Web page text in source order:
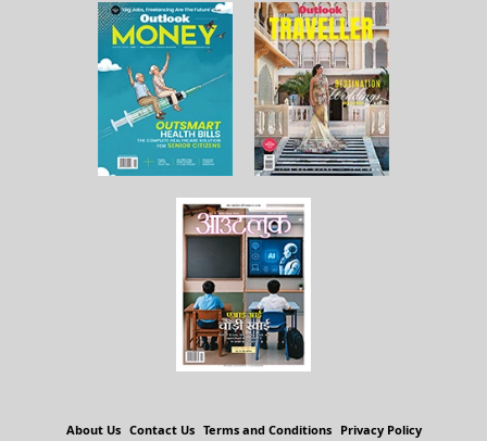
About Us Contact Us Terms and Conditions Privacy Policy